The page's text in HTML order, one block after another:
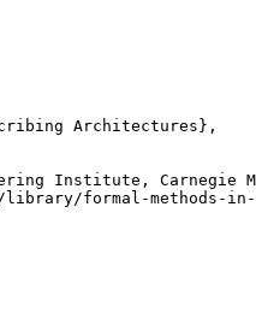
Architectures},
Institute, Carnegie
library/formal-methods-